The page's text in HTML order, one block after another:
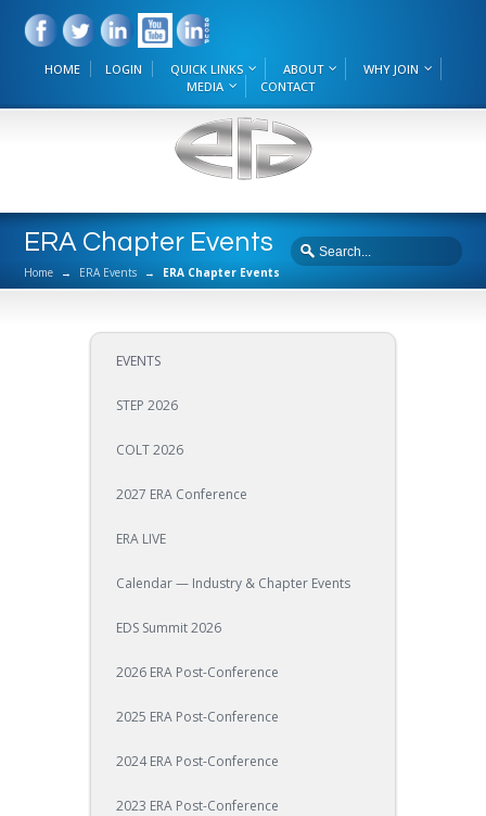
HOME LOGIN QUICK LINKS ABOUT
WHY JOIN
MEDIA
CONTACT
ERA Chapter Events
Home → ERA Events → ERA Chapter Events
EVENTS
STEP 2026
COLT 2026
2027 ERA Conference
ERA LIVE
Calendar — Industry & Chapter Events
EDS Summit 2026
2026 ERA Post-Conference
2025 ERA Post-Conference
2024 ERA Post-Conference
2023 ERA Post-Conference